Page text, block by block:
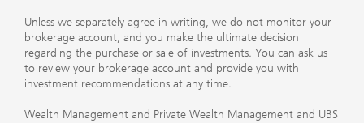
Unless we separately agree in writing, we do not monitor your
brokerage account, and you make the ultimate decision
regarding the purchase or sale of investments. You can ask us
to review your brokerage account and provide you with
investment recommendations at any time.
Wealth Management and Private Wealth Management and UBS